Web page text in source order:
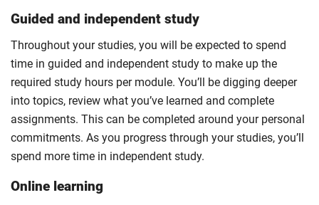
Guided and independent study
Throughout your studies, you will be expected to spend
time in guided and independent study to make up the
required study hours per module. You’ll be digging deeper
into topics, review what you’ve learned and complete
assignments. This can be completed around your personal
commitments. As you progress through your studies, you’ll
spend more time in independent study.
Online learning